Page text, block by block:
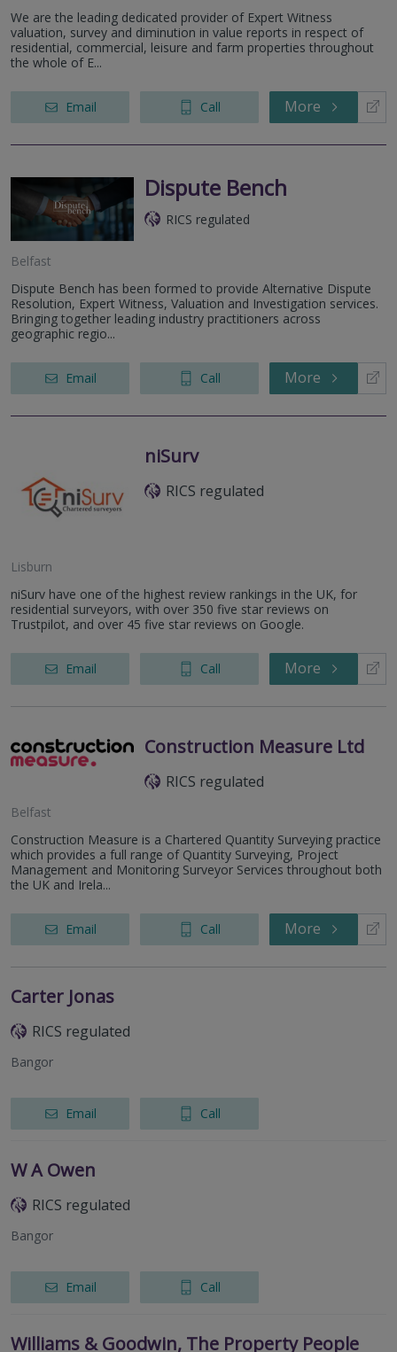
We are the leading dedicated provider of Expert Witness
valuation, survey and diminution in value reports in respect of
residential, commercial, leisure and farm properties throughout
the whole of E...
Email Call More
Dispute Bench
RICS regulated
Belfast
Dispute Bench has been formed to provide Alternative Dispute
Resolution, Expert Witness, Valuation and Investigation services.
Bringing together leading industry practitioners across
geographic regio...
Email Call More
niSurv
RICS regulated
Lisburn
niSurv have one of the highest review rankings in the UK, for
residential surveyors, with over 350 five star reviews on
Trustpilot, and over 45 five star reviews on Google.
Email Call More
Construction Measure Ltd
RICS regulated
Belfast
Construction Measure is a Chartered Quantity Surveying practice
which provides a full range of Quantity Surveying, Project
Management and Monitoring Surveyor Services throughout both
the UK and Irela...
Email Call More
Carter Jonas
RICS regulated
Bangor
Email Call
W A Owen
RICS regulated
Bangor
Email Call
Williams & Goodwin, The Property People